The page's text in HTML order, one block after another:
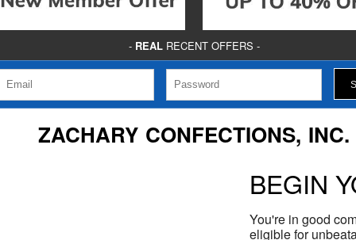
- REALRECENT OFFERS -
ZACHARY CONFECTIONS, INC.
BEGIN
You're in good
eligible for